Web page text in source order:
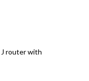
router with